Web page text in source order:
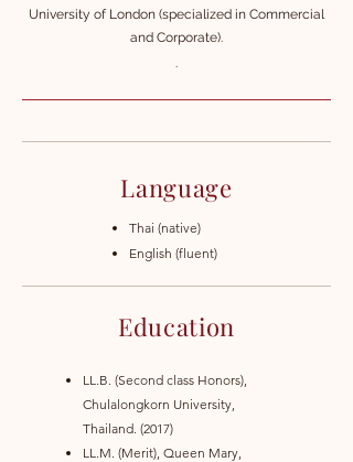
University of London (specialized in Commercial
and Corporate).
.
Language
Thai (native)
English (fluent)
Education
LL.B. (Second class Honors),
Chulalongkorn University,
Thailand. (2017)
LL.M. (Merit), Queen Mary,